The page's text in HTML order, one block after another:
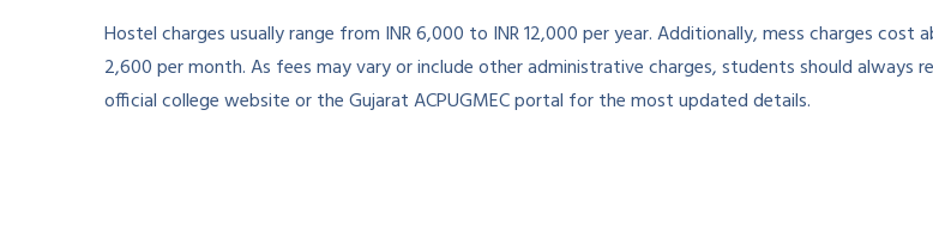
Hostel charges usually range from INR 6,000 to INR 12,000 per year. Additionally, mess charges cost
2,600 per month. As fees may vary or include other administrative charges, students should always
official college website or the Gujarat ACPUGMEC portal for the most updated details.